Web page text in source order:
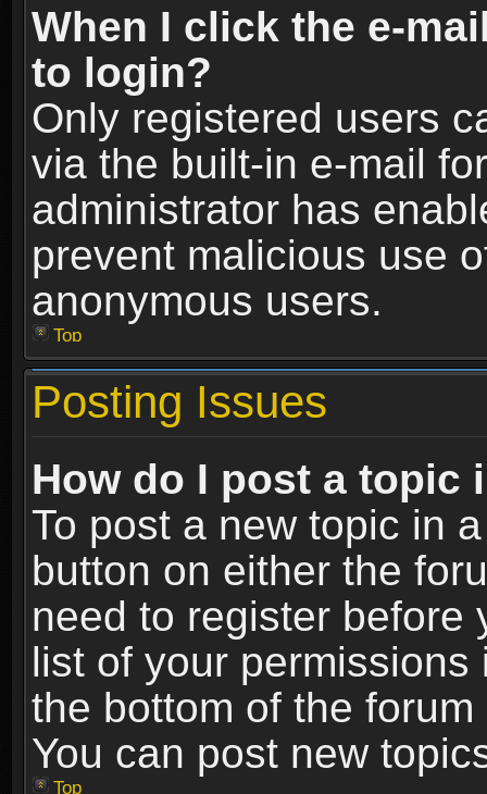
When I click the e-
to login?
Only registered users
via the built-in e-mail
administrator has
prevent malicious use
anonymous users.
Top
Posting Issues
How do I post a topic
To post a new topic in
button on either the
need to register before
list of your
the bottom of the
You can post new
Top